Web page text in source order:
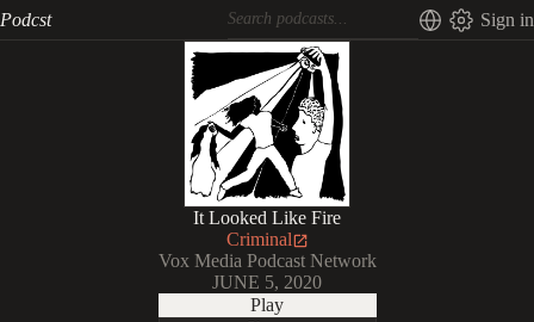
Podcst Sign in
It Looked Like Fire
Criminal
Vox Media Podcast Network
JUNE 5, 2020
Play